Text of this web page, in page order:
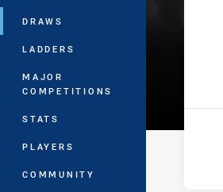
DRAWS
LADDERS
MAJOR
COMPETITIONS
STATS
PLAYERS
COMMUNITY